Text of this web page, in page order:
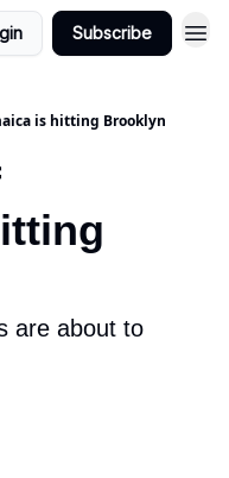
Subscribe
is hitting Brooklyn
are about to